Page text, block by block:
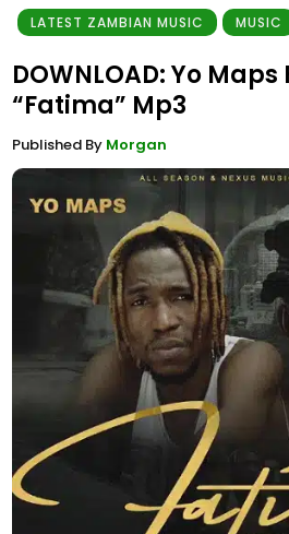
LATEST ZAMBIAN MUSIC MUSIC
DOWNLOAD: Yo
“Fatima” Mp3
Published By Morgan